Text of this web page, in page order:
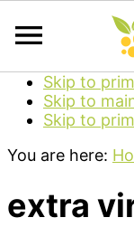
Skip to
Skip to
Skip to
You are here:
extra